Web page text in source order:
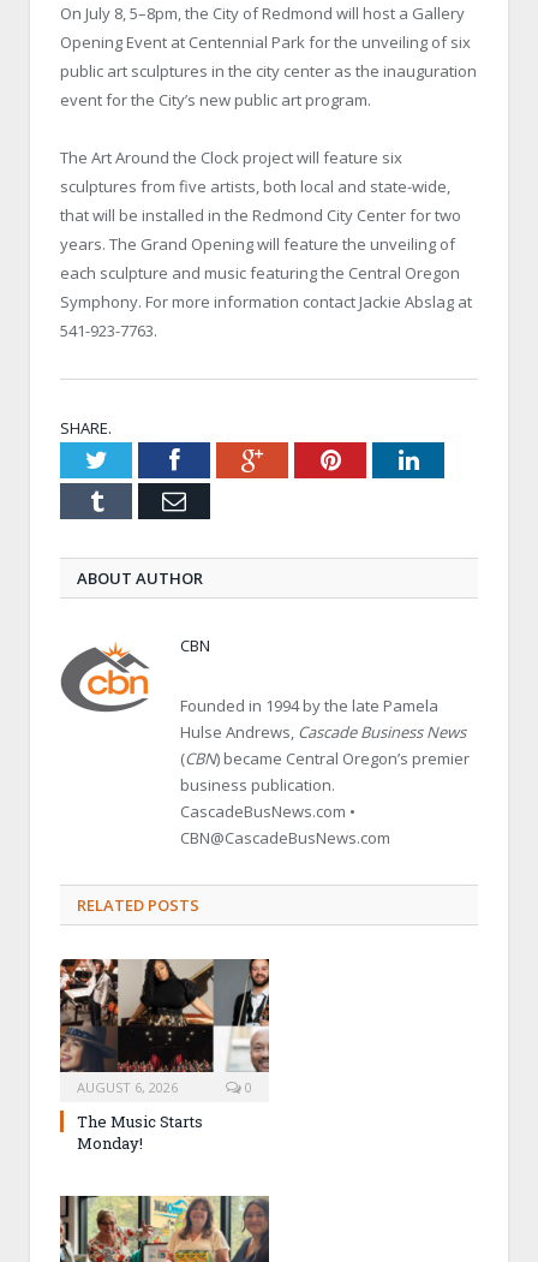
On July 8, 5–8pm, the City of Redmond will host a Gallery
Opening Event at Centennial Park for the unveiling of six
public art sculptures in the city center as the inauguration
event for the City’s new public art program.
The Art Around the Clock project will feature six
sculptures from five artists, both local and state-wide,
that will be installed in the Redmond City Center for two
years. The Grand Opening will feature the unveiling of
each sculpture and music featuring the Central Oregon
Symphony. For more information contact Jackie Abslag at
541-923-7763.
SHARE.
TwitterFacebookGoogle+PinterestLinkedIn
Tumblr Email
ABOUT AUTHOR
CBN
Founded in 1994 by the late Pamela
Hulse Andrews, Cascade Business News
(CBN) became Central Oregon’s premier
business publication.
CascadeBusNews.com •
CBN@CascadeBusNews.com
RELATED POSTS
AUGUST 6, 2026 0
The Music Starts
Monday!